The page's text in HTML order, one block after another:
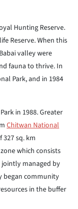
Hunting Reserve.
Reserve. When this
valley were
fauna to thrive. In
Park, and in 1984
in 1988. Greater
Chitwan National
327 sq. km
which consists
managed by
began community
in the buffer